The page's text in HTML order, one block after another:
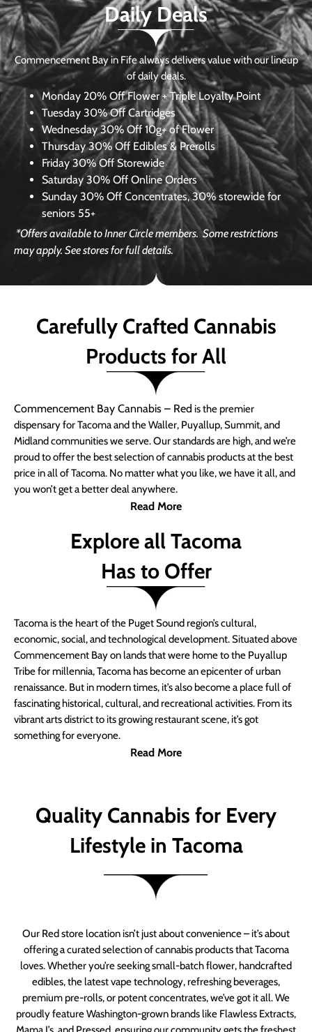
Daily Deals
Commencement Bay in Fife always delivers value with our lineup
of daily deals.
Monday 20% Off Flower + Triple Loyalty Point
Tuesday 30% Off Cartridges
Wednesday30% Off 10g+ of Flower
Thursday 30% Off Edibles & Prerolls
Friday 30% Off Storewide
Saturday 30% Off Online Orders
Sunday 30% Off Concentrates, 30% storewide for
seniors 55+
*Offers available to Inner Circle members.Some restrictions
may apply. See stores for full details.
Carefully Crafted Cannabis
Products for All
Commencement Bay Cannabis – Red is the premier
dispensary for Tacoma and the Waller, Puyallup, Summit, and
Midland communities we serve. Our standards are high, and we’re
proud to offer the best selection of cannabis products at the best
price in all of Tacoma. No matter what you like, we have it all, and
you won’t get a better deal anywhere.
Read More
Explore all Tacoma
Has to Offer
Tacoma is the heart of the Puget Sound region’s cultural,
economic, social, and technological development. Situated above
Commencement Bay on lands that were home to the Puyallup
Tribe for millennia, Tacoma has become an epicenter of urban
renaissance. But in modern times, it’s also become a place full of
fascinating historical, cultural, and recreational activities. From its
vibrant arts district to its growing restaurant scene, it’s got
something for everyone.
Read More
Quality Cannabis for Every
Lifestyle in Tacoma
Our Red store location isn’t just about convenience – it’s about
offering a curated selection of cannabis products that Tacoma
loves. Whether you’re seeking small-batch flower, handcrafted
edibles, the latest vape technology, refreshing beverages,
premium pre-rolls, or potent concentrates, we’ve got it all. We
proudly feature Washington-grown brands like Flawless Extracts,